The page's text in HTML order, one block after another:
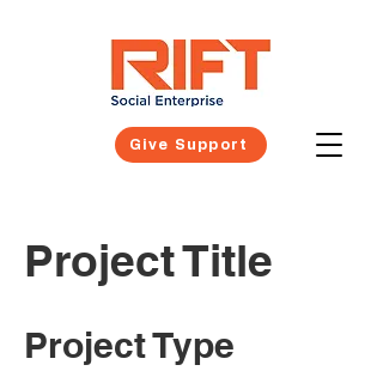
Give Support
Project Title
Project Type